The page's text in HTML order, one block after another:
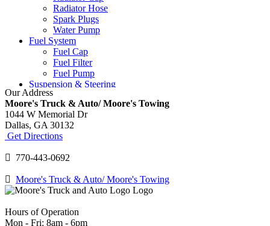
Radiator Hose
Spark Plugs
Water Pump
Fuel System
Fuel Cap
Fuel Filter
Fuel Pump
Suspension & Steering
Power Steering Fluid
Power Steering Pump
Shocks and Struts
Tie Rod Ends
Tire Replacement
TPMS
Wheel Balancing
Windshield
Our Address
Moore's Truck & Auto/ Moore's Towing
1044 W Memorial Dr
Dallas, GA 30132
Get Directions
770-443-0692
Moore's Truck & Auto/ Moore's Towing
Hours of Operation
Mon - Fri: 8am - 6pm